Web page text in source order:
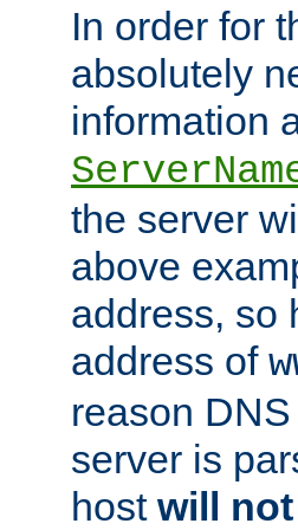
In order for
absolutely
information
the server
above
address, so
address of
reason
server is
host will